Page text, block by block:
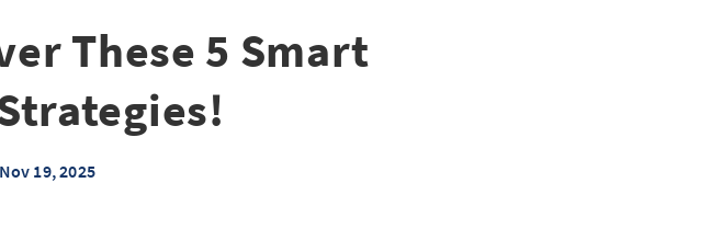
These 5 Smart
Nov 19, 2025